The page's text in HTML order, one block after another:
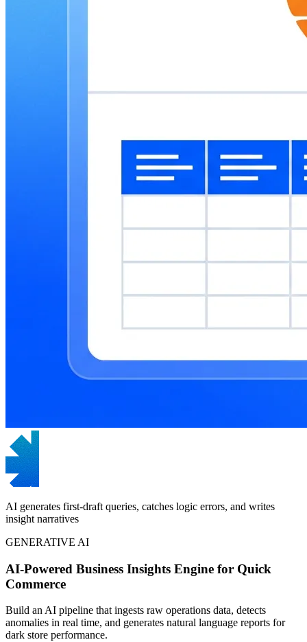
AI generates first-draft queries, catches logic errors, and writes
insight narratives
GENERATIVE AI
AI-Powered Business Insights Engine for Quick
Commerce
Build an AI pipeline that ingests raw operations data, detects
anomalies in real time, and generates natural language reports for
dark store performance.